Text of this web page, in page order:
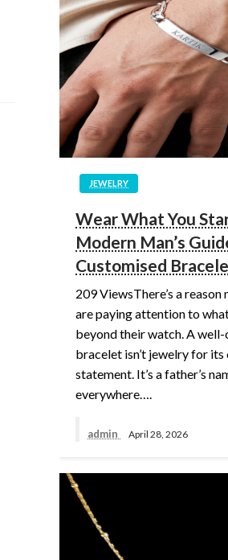
JEWELRY
Wear What You
Modern Man’s
Customised
209 ViewsThere’s a
are paying attention to
beyond their watch. A
bracelet isn’t jewelry for its
statement. It’s a father’s
everywhere….
admin April 28, 2026